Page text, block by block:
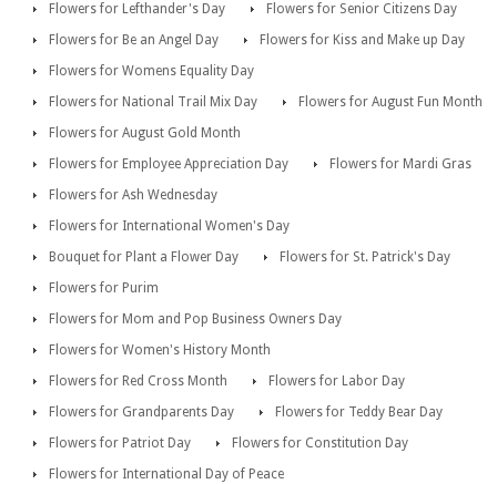
Flowers for Lefthander's Day
Flowers for Senior Citizens Day
Flowers for Be an Angel Day
Flowers for Kiss and Make up Day
Flowers for Womens Equality Day
Flowers for National Trail Mix Day
Flowers for August Fun Month
Flowers for August Gold Month
Flowers for Employee Appreciation Day
Flowers for Mardi Gras
Flowers for Ash Wednesday
Flowers for International Women's Day
Bouquet for Plant a Flower Day
Flowers for St. Patrick's Day
Flowers for Purim
Flowers for Mom and Pop Business Owners Day
Flowers for Women's History Month
Flowers for Red Cross Month
Flowers for Labor Day
Flowers for Grandparents Day
Flowers for Teddy Bear Day
Flowers for Patriot Day
Flowers for Constitution Day
Flowers for International Day of Peace